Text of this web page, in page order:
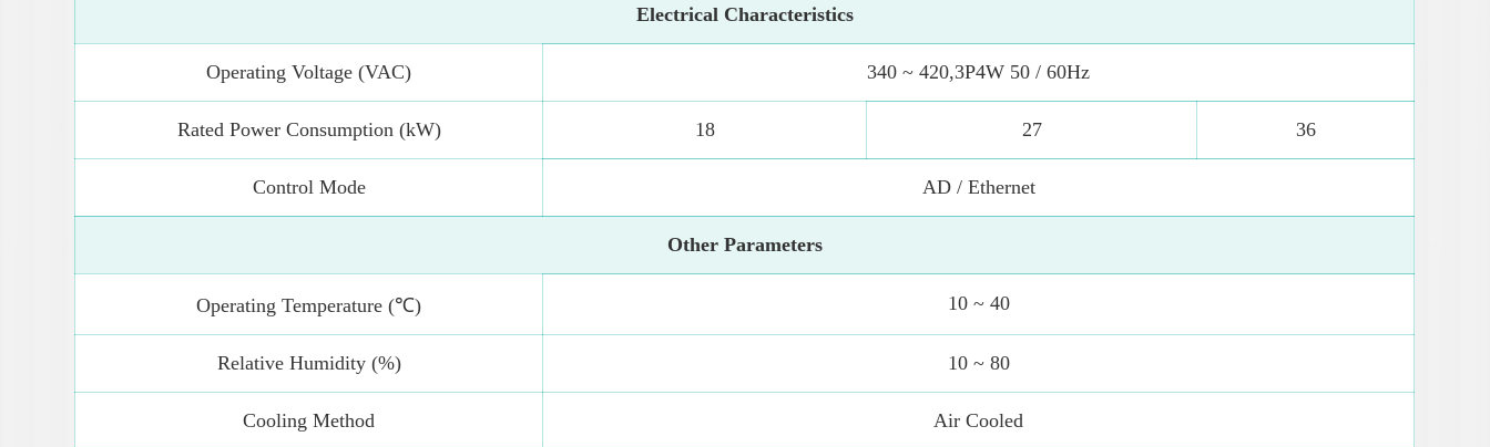
Electrical Characteristics
Operating Voltage (VAC) 340 ~ 420,3P4W 50 / 60Hz
Rated Power Consumption (kW) 18 27 36
Control Mode AD / Ethernet
Other Parameters
Operating Temperature (℃) 10 ~ 40
Relative Humidity (%) 10 ~ 80
Cooling Method Air Cooled